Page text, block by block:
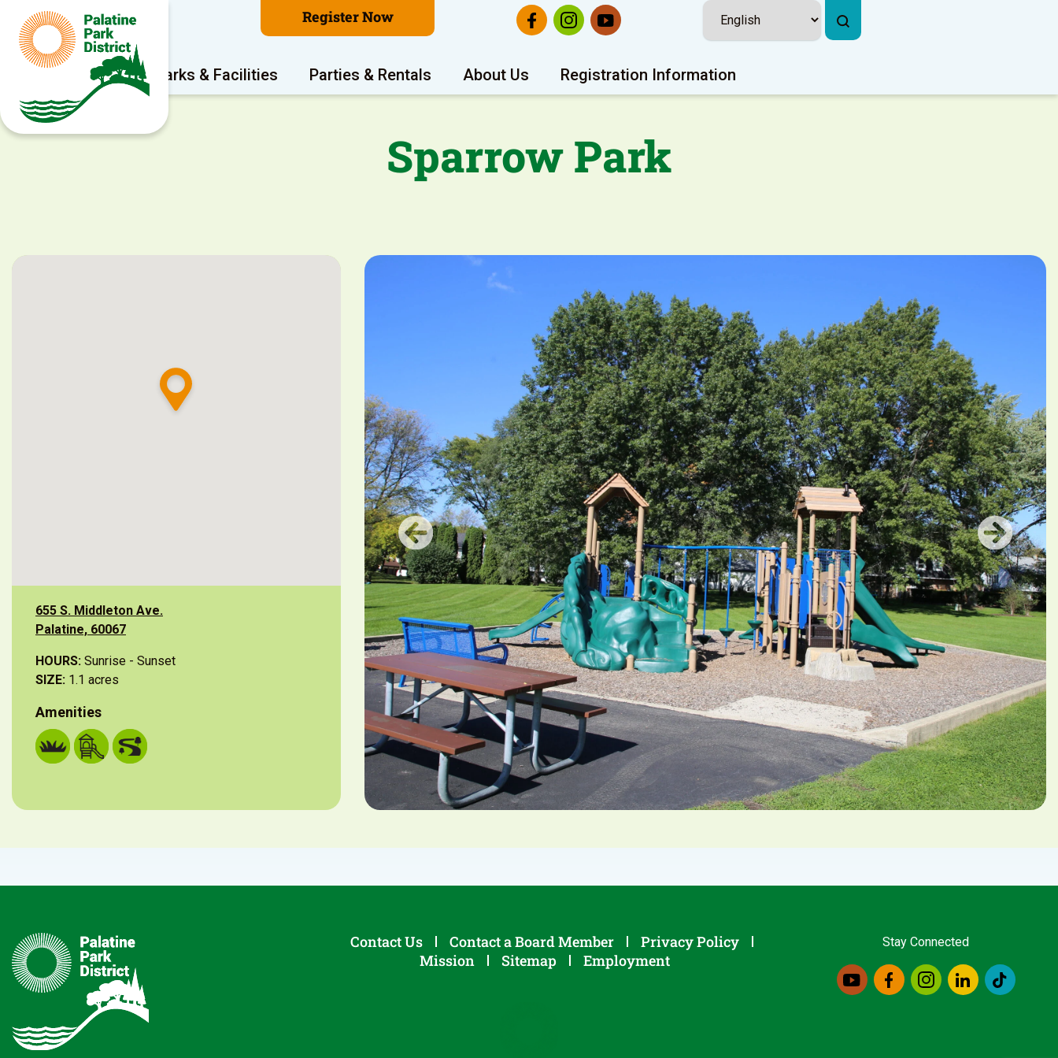
Register Now
Program Areas Parks & Facilities Parties & Rentals About Us Registration Information
Sparrow Park
655 S. Middleton Ave.
Palatine, 60067
HOURS: Sunrise - Sunset
SIZE: 1.1 acres
Amenities
Contact Us Contact a Board Member
Privacy Policy
Mission
Sitemap Employment
Stay Connected